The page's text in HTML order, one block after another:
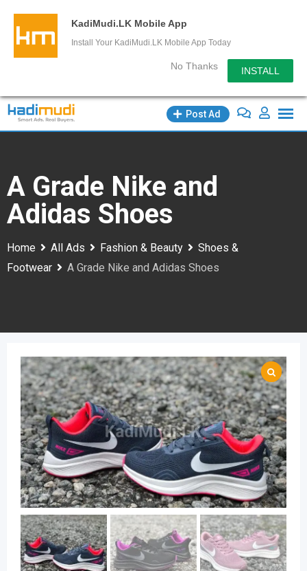
KadiMudi.LK Mobile App
Install Your KadiMudi.LK Mobile App Today
No Thanks INSTALL
Skip
Post Ad
A Grade Nike and
Adidas Shoes
Home All Ads Fashion & Beauty
Shoes &
Footwear
A Grade Nike and Adidas Shoes